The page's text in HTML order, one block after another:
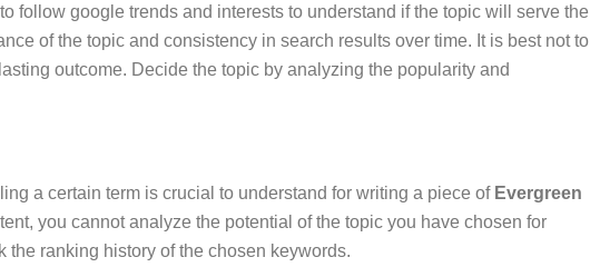
follow google trends and interests to understand if the topic will serve the
of the topic and consistency in search results over time. It is best not to
outcome. Decide the topic by analyzing the popularity and
a certain term is crucial to understand for writing a piece of Evergreen
you cannot analyze the potential of the topic you have chosen for
ranking history of the chosen keywords.